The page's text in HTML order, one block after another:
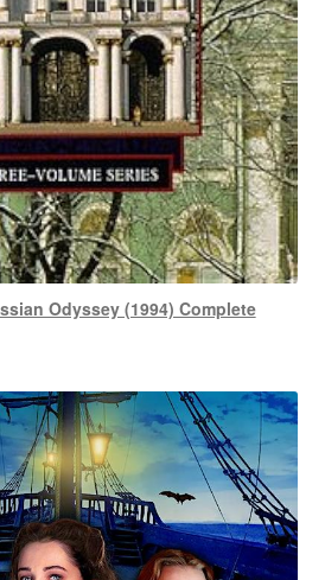
Odyssey (1994) Complete